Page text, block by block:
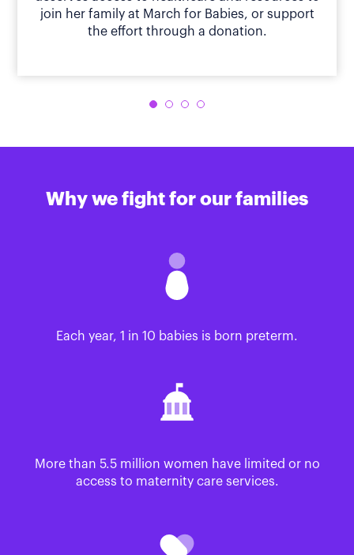
join her family at March for Babies, or support
the effort through a donation.
Why we fight for our families
Each year, 1 in 10 babies is born preterm.
More than 5.5 million women have limited or no
access to maternity care services.